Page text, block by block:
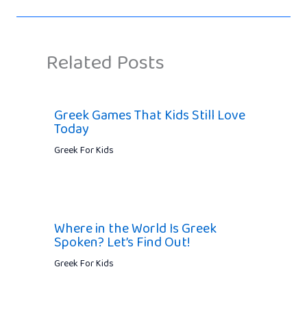
Related Posts
Greek Games That Kids Still Love
Today
Greek For Kids
Where in the World Is Greek
Spoken? Let’s Find Out!
Greek For Kids